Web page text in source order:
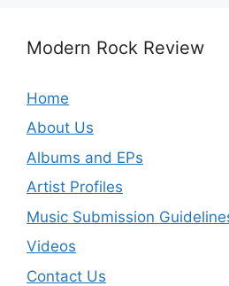
Modern Rock Review
Home
About Us
Albums and EPs
Artist Profiles
Music Submission
Videos
Contact Us